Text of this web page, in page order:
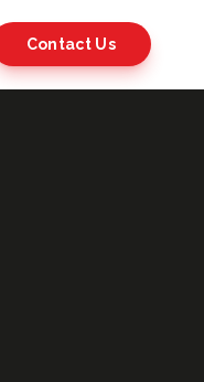
Contact Us